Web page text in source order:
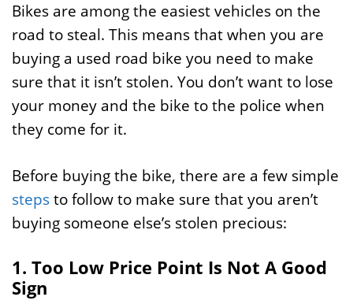
Bikes are among the easiest vehicles on the
road to steal. This means that when you are
buying a used road bike you need to make
sure that it isn’t stolen. You don’t want to lose
your money and the bike to the police when
they come for it.
Before buying the bike, there are a few simple
stepsto follow to make sure that you aren’t
buying someone else’s stolen precious:
1. Too Low Price Point Is Not A Good
Sign